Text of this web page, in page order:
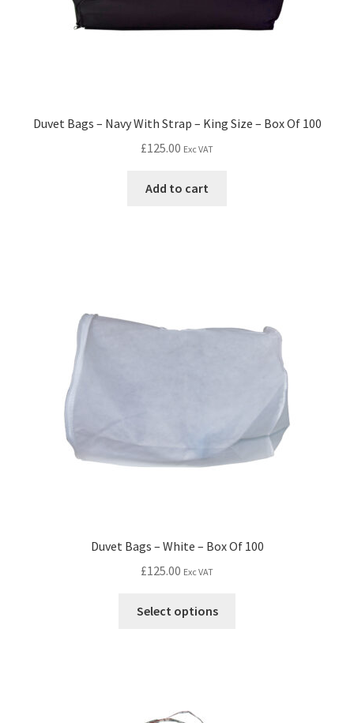
Duvet Bags – Navy With Strap – King Size – Box Of 100
£125.00 Exc VAT
Add to cart
Duvet Bags – White – Box Of 100
£125.00 Exc VAT
Select options